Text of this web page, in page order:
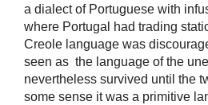
a dialect of Portuguese with
where Portugal had trading
Creole language was
seen as the language of the
nevertheless survived until the
some sense it was a primitive